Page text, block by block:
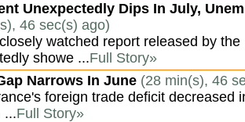
Unexpectedly Dips In July,
46 sec(s) ago)
watched report released by
showe ...Full Story»
Narrows In June (28 min(s), 46
foreign trade deficit decreased
...Full Story»